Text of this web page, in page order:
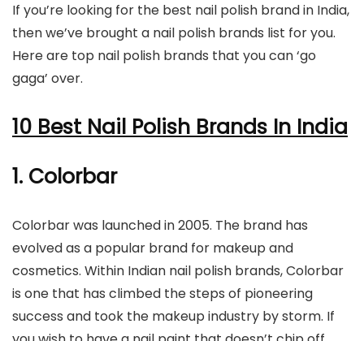
If you’re looking for the best nail polish brand in India,
then we’ve brought a nail polish brands list for you.
Here are top nail polish brands that you can ‘go
gaga’ over.
10 Best Nail Polish Brands In India
1. Colorbar
Colorbar was launched in 2005. The brand has
evolved as a popular brand for makeup and
cosmetics. Within Indian nail polish brands, Colorbar
is one that has climbed the steps of pioneering
success and took the makeup industry by storm. If